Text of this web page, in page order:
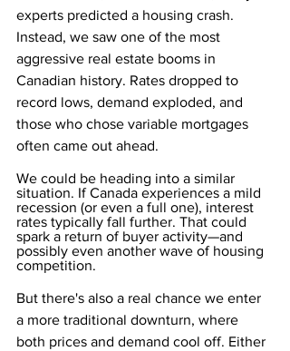
experts predicted a housing crash.
Instead, we saw one of the most
aggressive real estate booms in
Canadian history. Rates dropped to
record lows, demand exploded, and
those who chose variable mortgages
often came out ahead.
We could be heading into a similar
situation. If Canada experiences a mild
recession (or even a full one), interest
rates typically fall further. That could
spark a return of buyer activity—and
possibly even another wave of housing
competition.
But there's also a real chance we enter
a more traditional downturn, where
both prices and demand cool off. Either